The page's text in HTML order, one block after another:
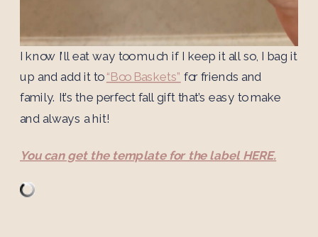
I know I’ll eat way too much if I keep it all so, I bag it
up and add it to “Boo Baskets” for friends and
family. It’s the perfect fall gift that’s easy to make
and always a hit!
You can get the template for the label HERE.